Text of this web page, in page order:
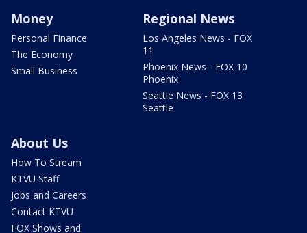
Money
Personal Finance
The Economy
Small Business
Regional News
Los Angeles News - FOX
11
Phoenix News - FOX 10
Phoenix
Seattle News - FOX 13
Seattle
About Us
How To Stream
KTVU Staff
Jobs and Careers
Contact KTVU
FOX Shows and